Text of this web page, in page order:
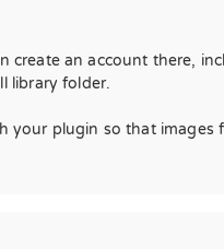
create an account there,
library folder.
your plugin so that